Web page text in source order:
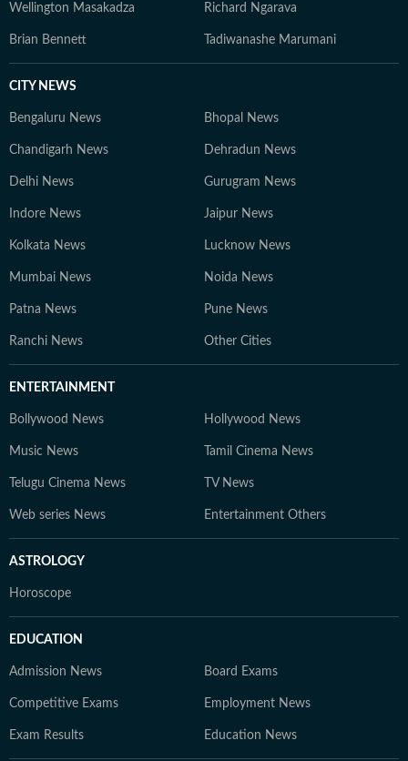
Wellington Masakadza Richard Ngarava
Brian Bennett Tadiwanashe Marumani
CITY NEWS
Bengaluru News Bhopal News
Chandigarh News Dehradun News
Delhi News Gurugram News
Indore News Jaipur News
Kolkata News Lucknow News
Mumbai News Noida News
Patna News Pune News
Ranchi News Other Cities
ENTERTAINMENT
Bollywood News Hollywood News
Music News Tamil Cinema News
Telugu Cinema News TV News
Web series News Entertainment Others
ASTROLOGY
Horoscope
EDUCATION
Admission News Board Exams
Competitive Exams Employment News
Exam Results Education News